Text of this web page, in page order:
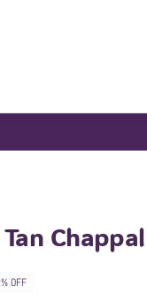
Chappal
OFF